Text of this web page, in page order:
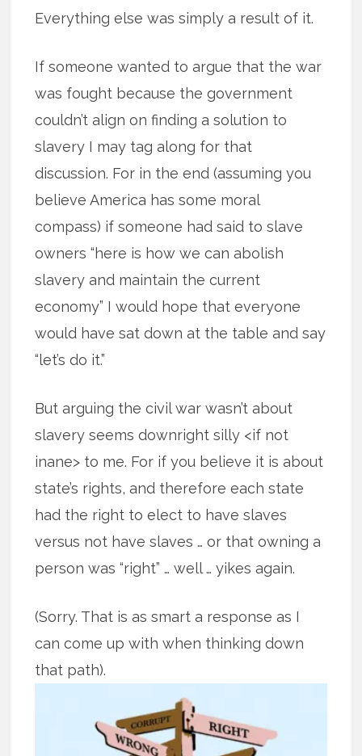
Everything else was simply a result of it.
If someone wanted to argue that the war
was fought because the government
couldn’t align on finding a solution to
slavery I may tag along for that
discussion. For in the end (assuming you
believe America has some moral
compass) if someone had said to slave
owners “here is how we can abolish
slavery and maintain the current
economy” I would hope that everyone
would have sat down at the table and say
“let’s do it.”
But arguing the civil war wasn’t about
slavery seems downright silly <if not
inane> to me. For if you believe it is about
state’s rights, and therefore each state
had the right to elect to have slaves
versus not have slaves … or that owning a
person was “right” … well … yikes again.
(Sorry. That is as smart a response as I
can come up with when thinking down
that path).